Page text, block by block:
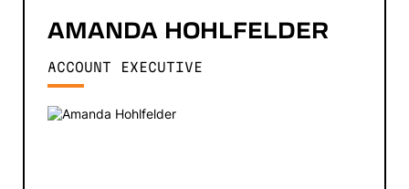
AMANDA HOHLFELDER
ACCOUNT EXECUTIVE